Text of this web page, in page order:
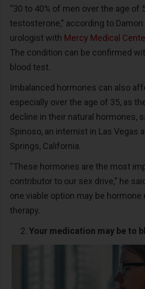
“30 to 40% of men over the age of
testosterone,” according to Damon
urologist with Mercy Medical
The condition can be confirmed
blood test.
Imbalanced hormones can also
especially over the age of 35, as
decline in their natural hormones,
Spinoso, an internist in Las Vegas
Springs, California.
“These hormones are the most
contributor to our sex drive,” he
one viable option may be
therapy.
Your medication may be to